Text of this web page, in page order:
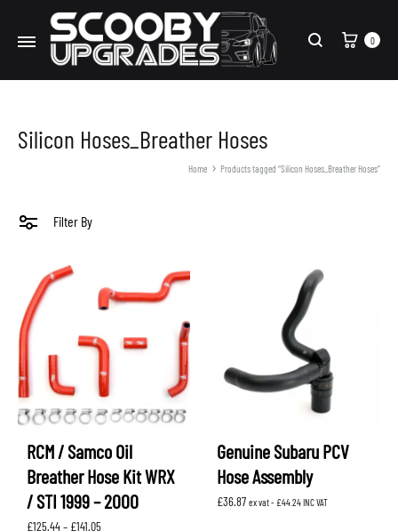
Search
Cart
0
Silicon Hoses_Breather Hoses
Home Products tagged “Silicon Hoses_Breather Hoses”
Filter By
RCM / Samco Oil
Breather Hose Kit WRX
/ STI 1999 – 2000
£125.44– £141.05Price
Genuine Subaru PCV
Hose Assembly
£36.87 ex vat - £44.24INC VAT